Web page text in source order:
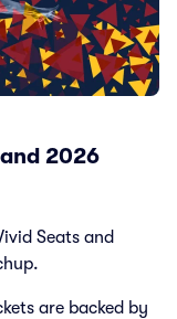
2026
Seats and
are backed by